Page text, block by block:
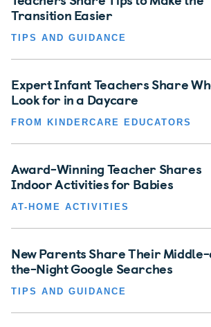
Transition Easier
TIPS AND GUIDANCE
Expert Infant Teachers Share
Look for in a Daycare
FROM KINDERCARE EDUCATORS
Award-Winning Teacher Shares
Indoor Activities for Babies
AT-HOME ACTIVITIES
New Parents Share Their
the-Night Google Searches
TIPS AND GUIDANCE